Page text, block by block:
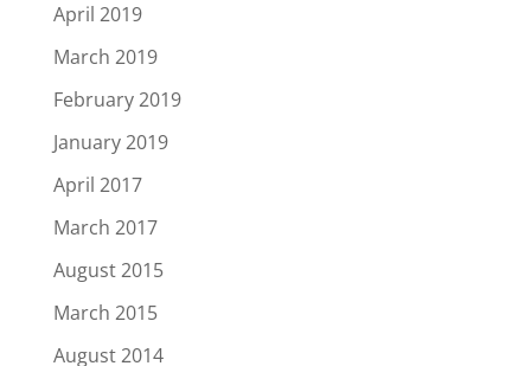
April 2019
March 2019
February 2019
January 2019
April 2017
March 2017
August 2015
March 2015
August 2014